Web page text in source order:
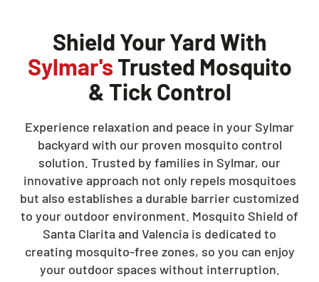
Shield Your Yard With
Sylmar'sTrusted Mosquito
& Tick Control
Experience relaxation and peace in your Sylmar
backyard with our proven mosquito control
solution. Trusted by families in Sylmar, our
innovative approach not only repels mosquitoes
but also establishes a durable barrier customized
to your outdoor environment. Mosquito Shield of
Santa Clarita and Valencia is dedicated to
creating mosquito-free zones, so you can enjoy
your outdoor spaces without interruption.